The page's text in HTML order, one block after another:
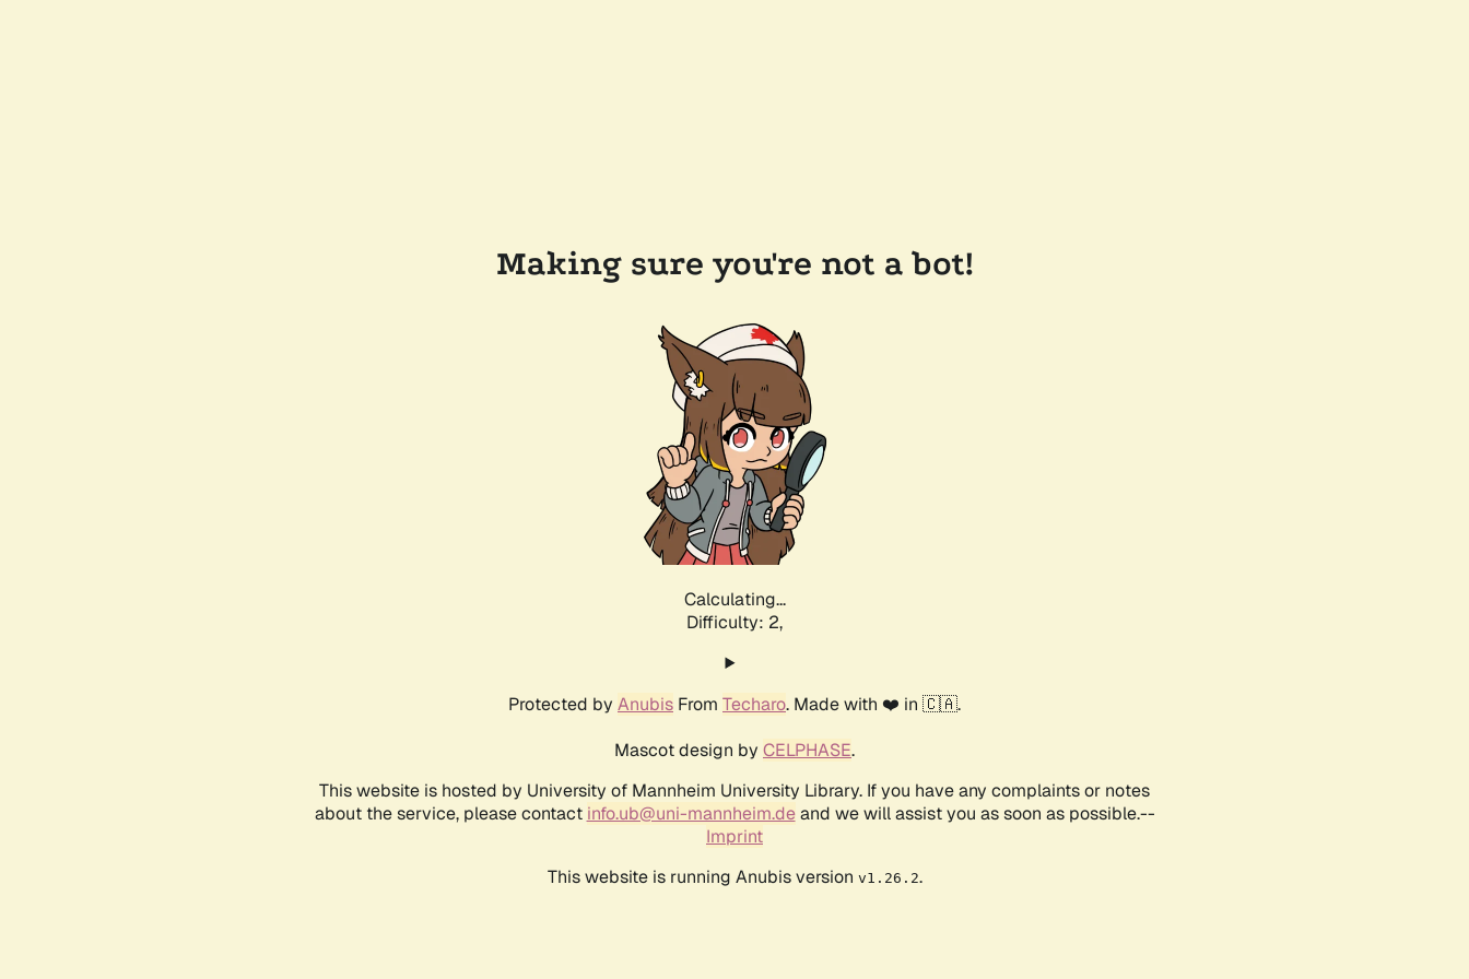
Making sure you're not a bot!
Calculating...
Difficulty: 2,
Protected by Anubis From Techaro. Made with ❤️ in 🇨🇦.
Mascot design by CELPHASE.
This website is hosted by University of Mannheim University Library. If you have any complaints or notes
about the service, please contact info.ub@uni-mannheim.deand we will assist you as soon as possible.--
Imprint
This website is running Anubis version v1.26.2.